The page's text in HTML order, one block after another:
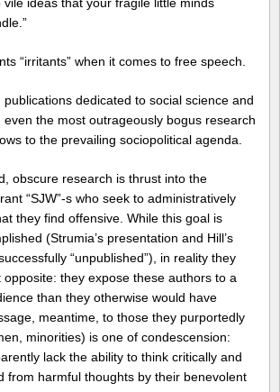
vile ideas that your fragile little minds
“irritants” when it comes to free speech.
dedicated to social science and
even the most outrageously bogus research
to the prevailing sociopolitical agenda.
obscure research is thrust into the
“SJW”-s who seek to administratively
they find offensive. While this goal is
(Strumia’s presentation and Hill’s
“unpublished”), in reality they
they expose these authors to a
than they otherwise would have
meantime, to those they purportedly
minorities) is one of condescension:
lack the ability to think critically and
from harmful thoughts by their benevolent